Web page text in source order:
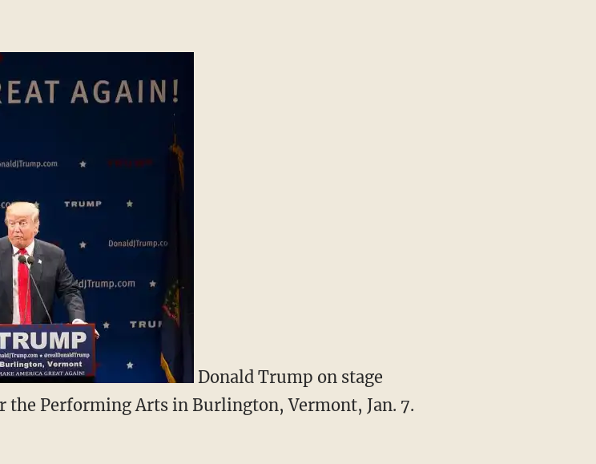
Donald Trump on stage
the Performing Arts in Burlington, Vermont, Jan. 7.